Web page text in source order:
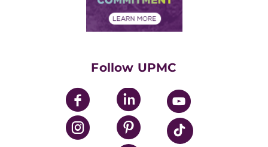
Financial Assistance
UPMC Enterprises
UPMC Health Plan
UPMC International
Follow UPMC